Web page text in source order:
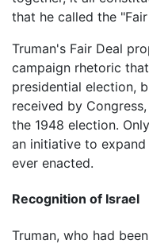
that he called the
Truman's Fair Deal
campaign rhetoric
presidential election,
received by
the 1948 election.
an initiative to expand
ever enacted.
Recognition of Israel
Truman, who had